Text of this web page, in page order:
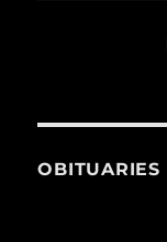
OBITUARIES